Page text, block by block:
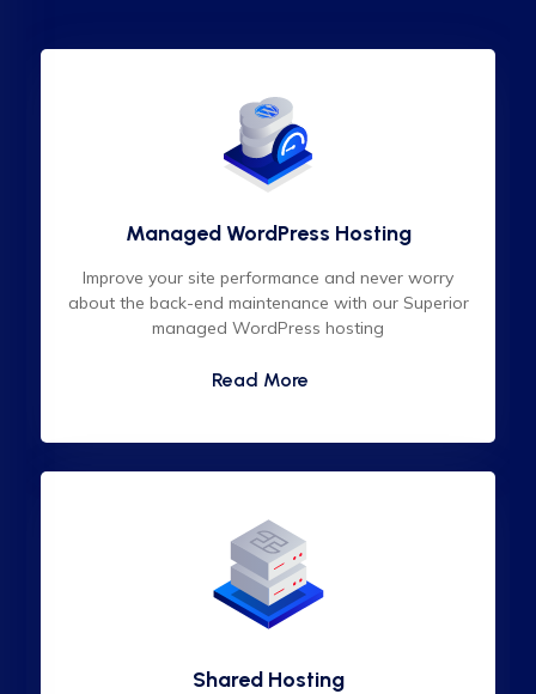
Managed WordPress Hosting
Improve your site performance and never worry
about the back-end maintenance with our Superior
managed WordPress hosting
Read More
Shared Hosting